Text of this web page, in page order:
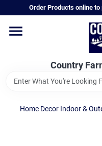
to
Order Products online
Country
Home
Annual &
Vegetable Starts
Home Decor Indoor &